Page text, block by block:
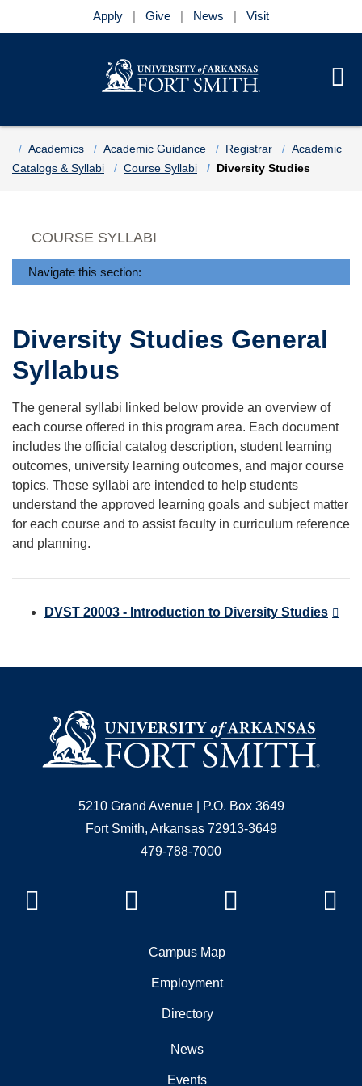
Apply Give News Visit
HomeAcademics Academic Guidance Registrar
Academic
Catalogs & Syllabi
Course Syllabi Diversity Studies
COURSE SYLLABI
Navigate this section:
Diversity Studies General
Syllabus
The general syllabi linked below provide an overview of
each course offered in this program area. Each document
includes the official catalog description, student learning
outcomes, university learning outcomes, and major course
topics. These syllabi are intended to help students
understand the approved learning goals and subject matter
for each course and to assist faculty in curriculum reference
and planning.
DVST 20003 - Introduction to Diversity Studies
5210 Grand Avenue | P.O. Box 3649
Fort Smith, Arkansas 72913-3649
479-788-7000
Campus Map
Employment
Directory
News
Events